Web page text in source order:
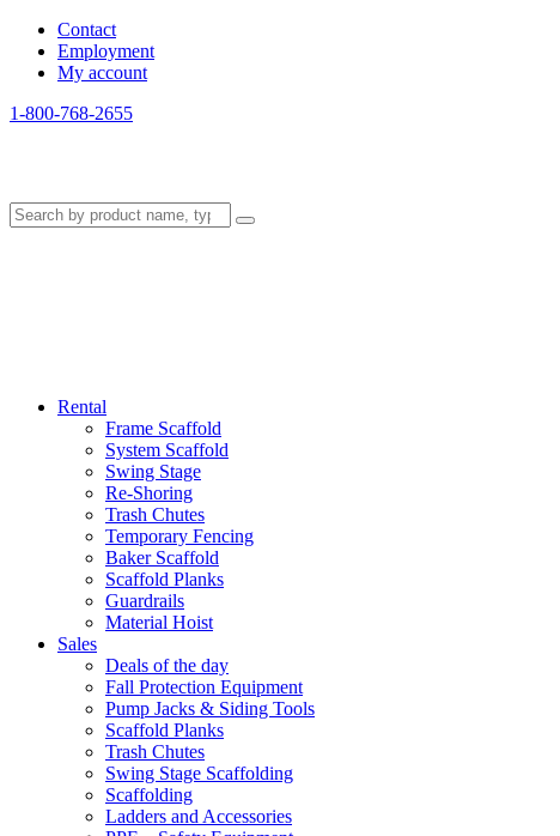
Contact
Employment
My account
1-800-768-2655
Rental
Frame Scaffold
System Scaffold
Swing Stage
Re-Shoring
Trash Chutes
Temporary Fencing
Baker Scaffold
Scaffold Planks
Guardrails
Material Hoist
Sales
Deals of the day
Fall Protection Equipment
Pump Jacks & Siding Tools
Scaffold Planks
Trash Chutes
Swing Stage Scaffolding
Scaffolding
Ladders and Accessories